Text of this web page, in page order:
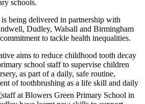
schools.
being delivered in partnership with
Dudley, Walsall and Birmingham
to tackle health inequalities.
aims to reduce childhood tooth decay
school staff to supervise children
as part of a daily, safe routine,
of toothbrushing as a life skill and daily